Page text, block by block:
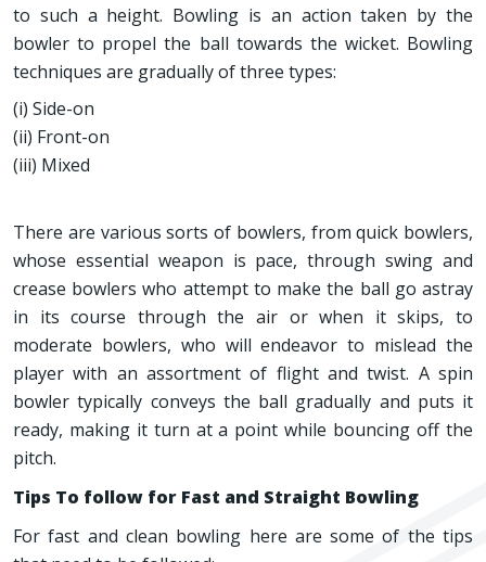
to such a height. Bowling is an action taken by the
bowler to propel the ball towards the wicket. Bowling
techniques are gradually of three types:
(i) Side-on
(ii) Front-on
(iii) Mixed
There are various sorts of bowlers, from quick bowlers,
whose essential weapon is pace, through swing and
crease bowlers who attempt to make the ball go astray
in its course through the air or when it skips, to
moderate bowlers, who will endeavor to mislead the
player with an assortment of flight and twist. A spin
bowler typically conveys the ball gradually and puts it
ready, making it turn at a point while bouncing off the
pitch.
Tips To follow for Fast and Straight Bowling
For fast and clean bowling here are some of the tips